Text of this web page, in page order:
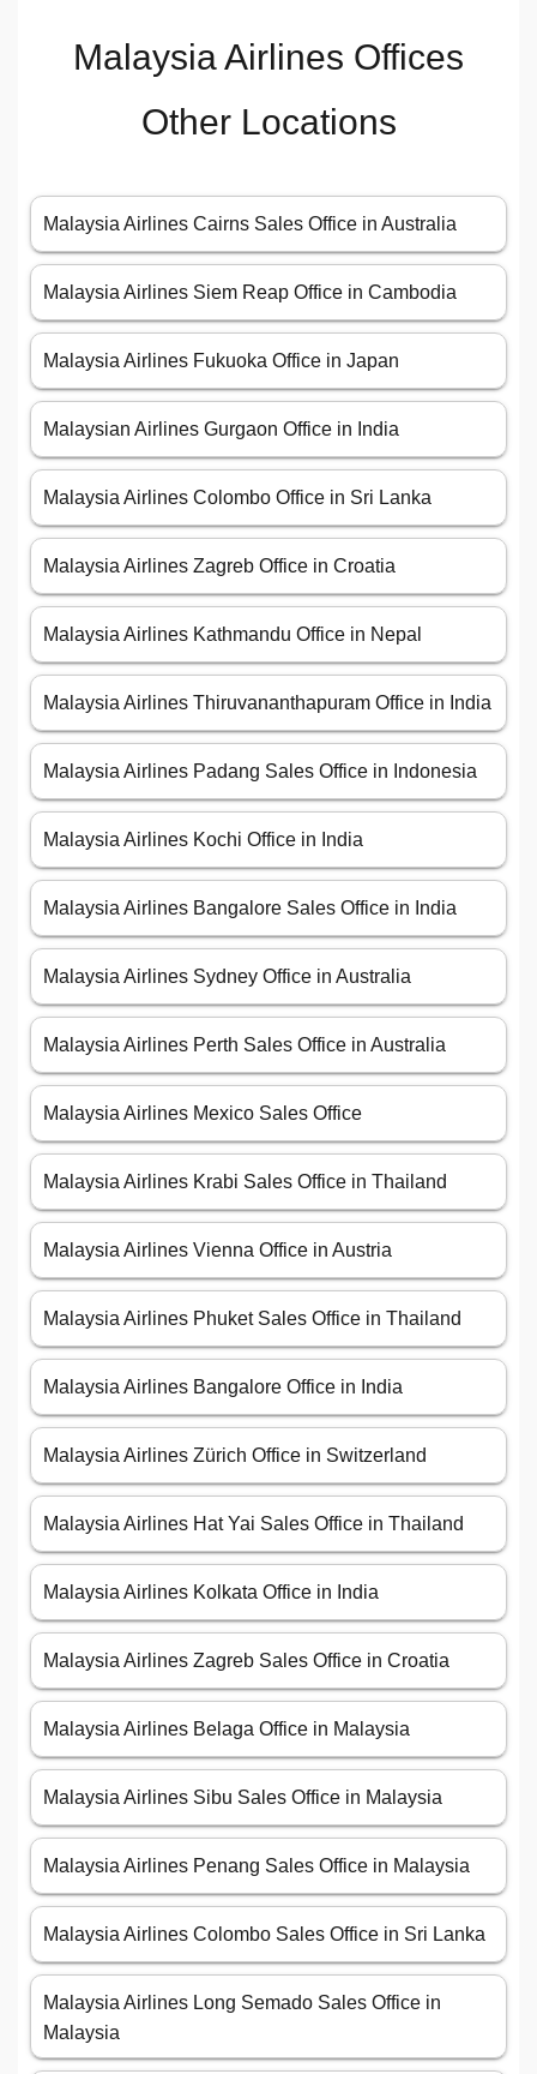
Malaysia Airlines Offices
Other Locations
Malaysia Airlines Cairns Sales Office in Australia
Malaysia Airlines Siem Reap Office in Cambodia
Malaysia Airlines Fukuoka Office in Japan
Malaysian Airlines Gurgaon Office in India
Malaysia Airlines Colombo Office in Sri Lanka
Malaysia Airlines Zagreb Office in Croatia
Malaysia Airlines Kathmandu Office in Nepal
Malaysia Airlines Thiruvananthapuram Office in India
Malaysia Airlines Padang Sales Office in Indonesia
Malaysia Airlines Kochi Office in India
Malaysia Airlines Bangalore Sales Office in India
Malaysia Airlines Sydney Office in Australia
Malaysia Airlines Perth Sales Office in Australia
Malaysia Airlines Mexico Sales Office
Malaysia Airlines Krabi Sales Office in Thailand
Malaysia Airlines Vienna Office in Austria
Malaysia Airlines Phuket Sales Office in Thailand
Malaysia Airlines Bangalore Office in India
Malaysia Airlines Zürich Office in Switzerland
Malaysia Airlines Hat Yai Sales Office in Thailand
Malaysia Airlines Kolkata Office in India
Malaysia Airlines Zagreb Sales Office in Croatia
Malaysia Airlines Belaga Office in Malaysia
Malaysia Airlines Sibu Sales Office in Malaysia
Malaysia Airlines Penang Sales Office in Malaysia
Malaysia Airlines Colombo Sales Office in Sri Lanka
Malaysia Airlines Long Semado Sales Office in
Malaysia